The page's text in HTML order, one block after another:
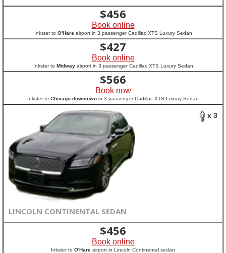
$456
Book online
Inkster to O'Hareairport in 3 passenger Cadillac XTS Luxury Sedan
$427
Book online
Inkster to Midwayairport in 3 passenger Cadillac XTS Luxury Sedan
$566
Book now
Inkster to Chicago downtown in 3 passenger Cadillac XTS Luxury Sedan
x 3
LINCOLN CONTINENTAL SEDAN
$456
Book online
Inkster to O'Hare airport in Lincoln Continental sedan